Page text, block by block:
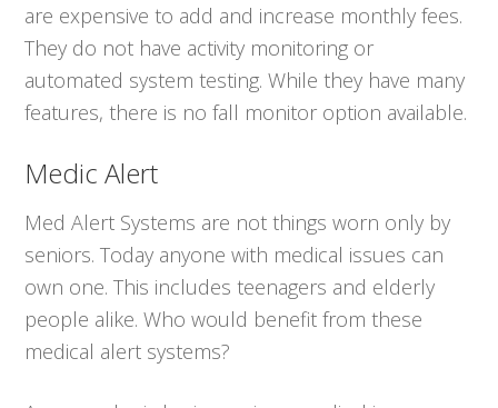
are expensive to add and increase monthly fees.
They do not have activity monitoring or
automated system testing. While they have many
features, there is no fall monitor option available.
Medic Alert
Med Alert Systems are not things worn only by
seniors. Today anyone with medical issues can
own one. This includes teenagers and elderly
people alike. Who would benefit from these
medical alert systems?